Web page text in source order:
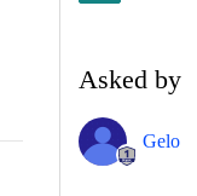
Asked by
Gelo